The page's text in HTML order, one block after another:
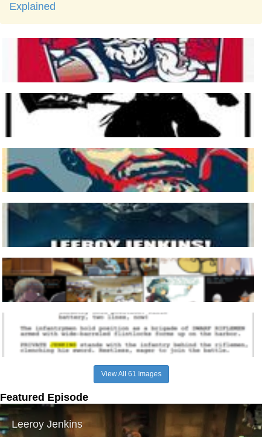
Explained
View All 61 Images
Featured Episode